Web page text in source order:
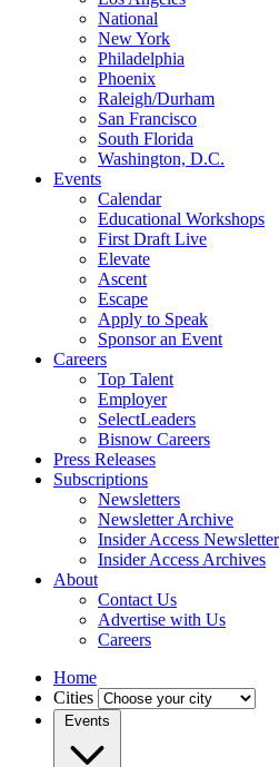
National
New York
Philadelphia
Phoenix
Raleigh/Durham
San Francisco
South Florida
Washington, D.C.
Events
Calendar
Educational Workshops
First Draft Live
Elevate
Ascent
Escape
Apply to Speak
Sponsor an Event
Careers
Top Talent
Employer
SelectLeaders
Bisnow Careers
Press Releases
Subscriptions
Newsletters
Newsletter Archive
Insider Access
Insider Access Archives
About
Contact Us
Advertise with Us
Careers
Home
Cities
Events